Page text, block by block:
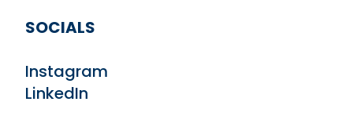
SOCIALS
Instagram
LinkedIn